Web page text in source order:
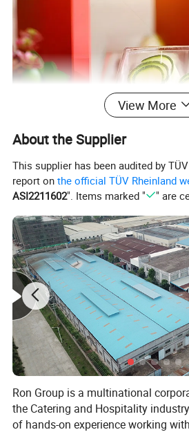
View More
About the Supplier
This supplier has been audited by
report onthe official TÜV Rheinland
ASI2211602". Items marked " " are
Ron Group is a multinational
the Catering and Hospitality
of hands-on experience working